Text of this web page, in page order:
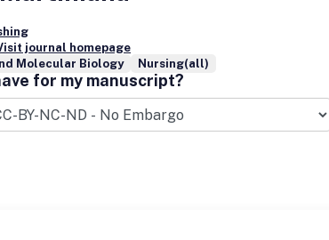
journal homepage
Molecular Biology
Nursing(all)
for my manuscript?